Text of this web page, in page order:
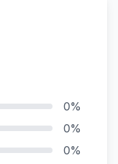
0%
0%
0%